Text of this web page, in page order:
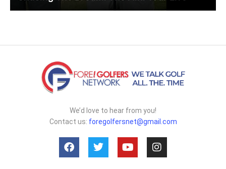
We’d love to hear from you!
Contact us: foregolfersnet@gmail.com